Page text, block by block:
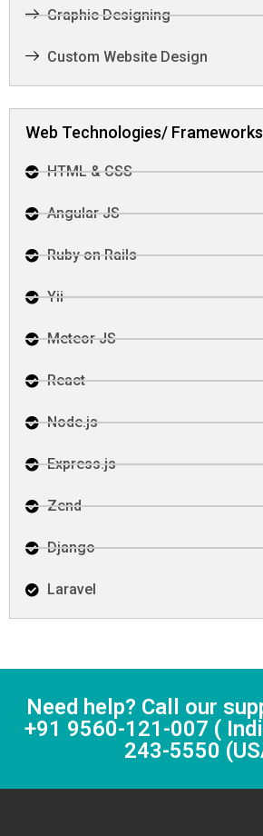
Graphic Designing
Custom Website Design
Web Technologies/
HTML & CSS
Angular JS
Ruby on Rails
Yii
Meteor JS
React
Node.js
Express.js
Zend
Django
Laravel
Need help? Call our
+91 9560-121-007 (
243-5550